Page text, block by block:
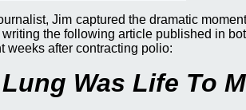
Jim captured the dramatic
writing the following article published in
weeks after contracting polio:
Was Life To